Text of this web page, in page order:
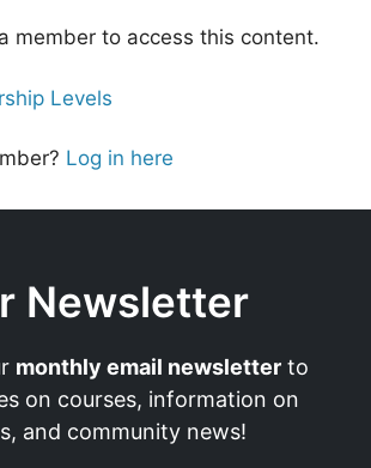
member to access this content.
Levels
Log in here
Newsletter
monthly email newsletter to
on courses, information on
and community news!